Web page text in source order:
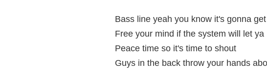
Bass line yeah you know it's gonna
Free your mind if the system will let ya
Peace time so it's time to shout
Guys in the back throw your hands